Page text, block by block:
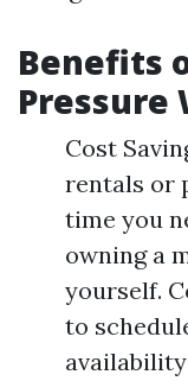
Benefits
Pressure
Cost
rentals or
time you
owning a
yourself.
to